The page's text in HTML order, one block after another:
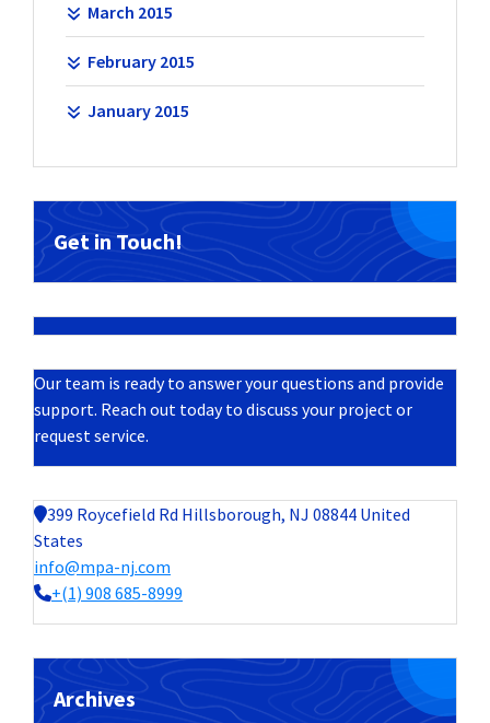
March 2015
February 2015
January 2015
Get in Touch!
Our team is ready to answer your questions and provide
support. Reach out today to discuss your project or
request service.
399 Roycefield Rd Hillsborough, NJ 08844 United
States
info@mpa-nj.com
+(1) 908 685-8999
Archives